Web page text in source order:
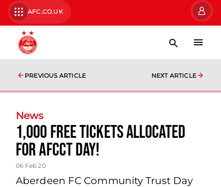
AFC.CO.UK
PREVIOUS ARTICLE NEXT ARTICLE
News
1,000 free tickets allocated
for AFCCT Day!
06 Feb 20
Aberdeen FC Community Trust Day